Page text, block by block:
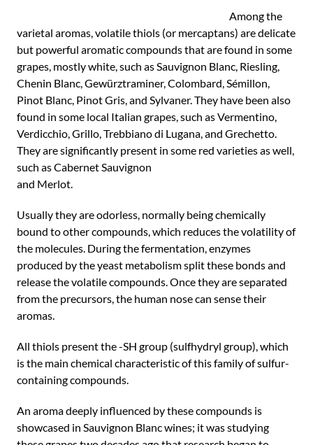
Among the
varietal aromas, volatile thiols (or mercaptans) are delicate
but powerful aromatic compounds that are found in some
grapes, mostly white, such as Sauvignon Blanc, Riesling,
Chenin Blanc, Gewürztraminer, Colombard, Sémillon,
Pinot Blanc, Pinot Gris, and Sylvaner. They have been also
found in some local Italian grapes, such as Vermentino,
Verdicchio, Grillo, Trebbiano di Lugana, and Grechetto.
They are significantly present in some red varieties as well,
such as Cabernet Sauvignon
and Merlot.
Usually they are odorless, normally being chemically
bound to other compounds, which reduces the volatility of
the molecules. During the fermentation, enzymes
produced by the yeast metabolism split these bonds and
release the volatile compounds. Once they are separated
from the precursors, the human nose can sense their
aromas.
All thiols present the -SH group (sulfhydryl group), which
is the main chemical characteristic of this family of sulfur-
containing compounds.
An aroma deeply influenced by these compounds is
showcased in Sauvignon Blanc wines; it was studying